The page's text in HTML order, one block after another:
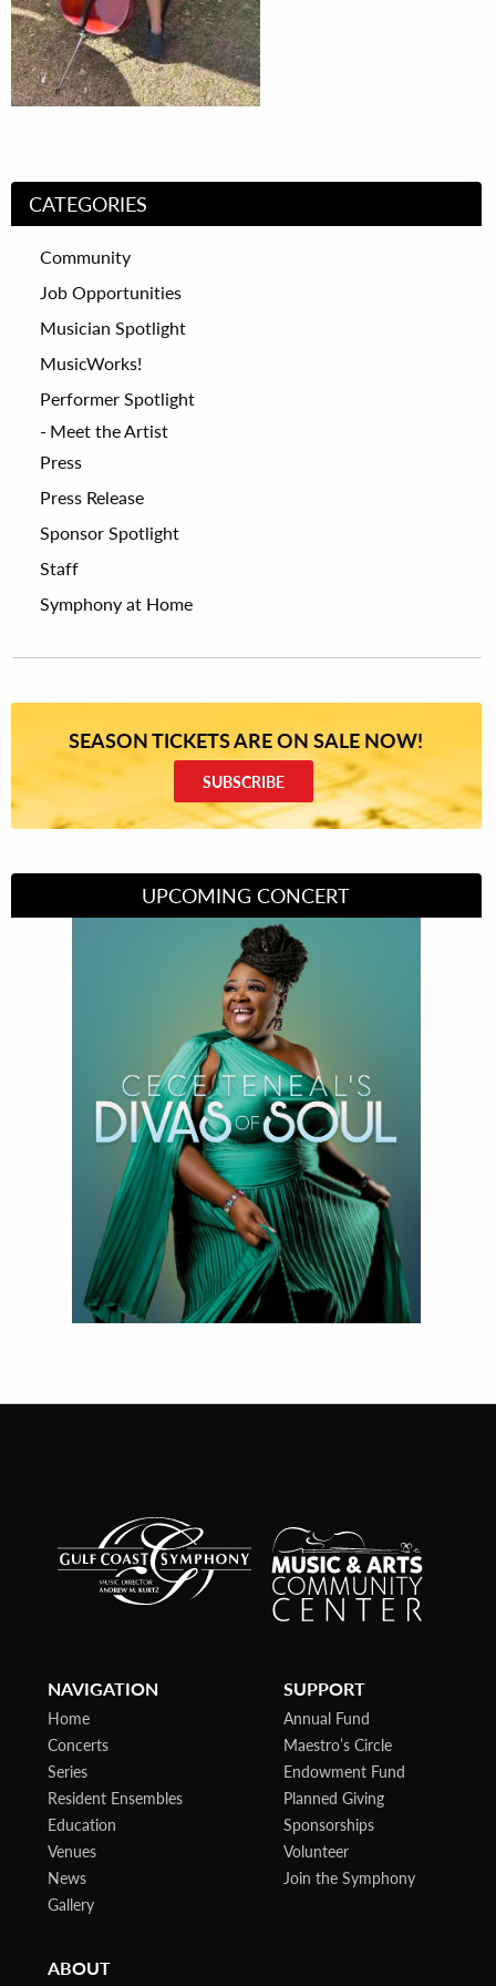
CATEGORIES
Community
Job Opportunities
Musician Spotlight
MusicWorks!
Performer Spotlight
Meet the Artist
Press
Press Release
Sponsor Spotlight
Staff
Symphony at Home
SEASON TICKETS ARE ON SALE NOW!
SUBSCRIBE
UPCOMING CONCERT
Divas of Soul
NAVIGATION
Home
Concerts
Series
Resident Ensembles
Education
Venues
News
Gallery
SUPPORT
Annual Fund
Maestro’s Circle
Endowment Fund
Planned Giving
Sponsorships
Volunteer
Join the Symphony
ABOUT